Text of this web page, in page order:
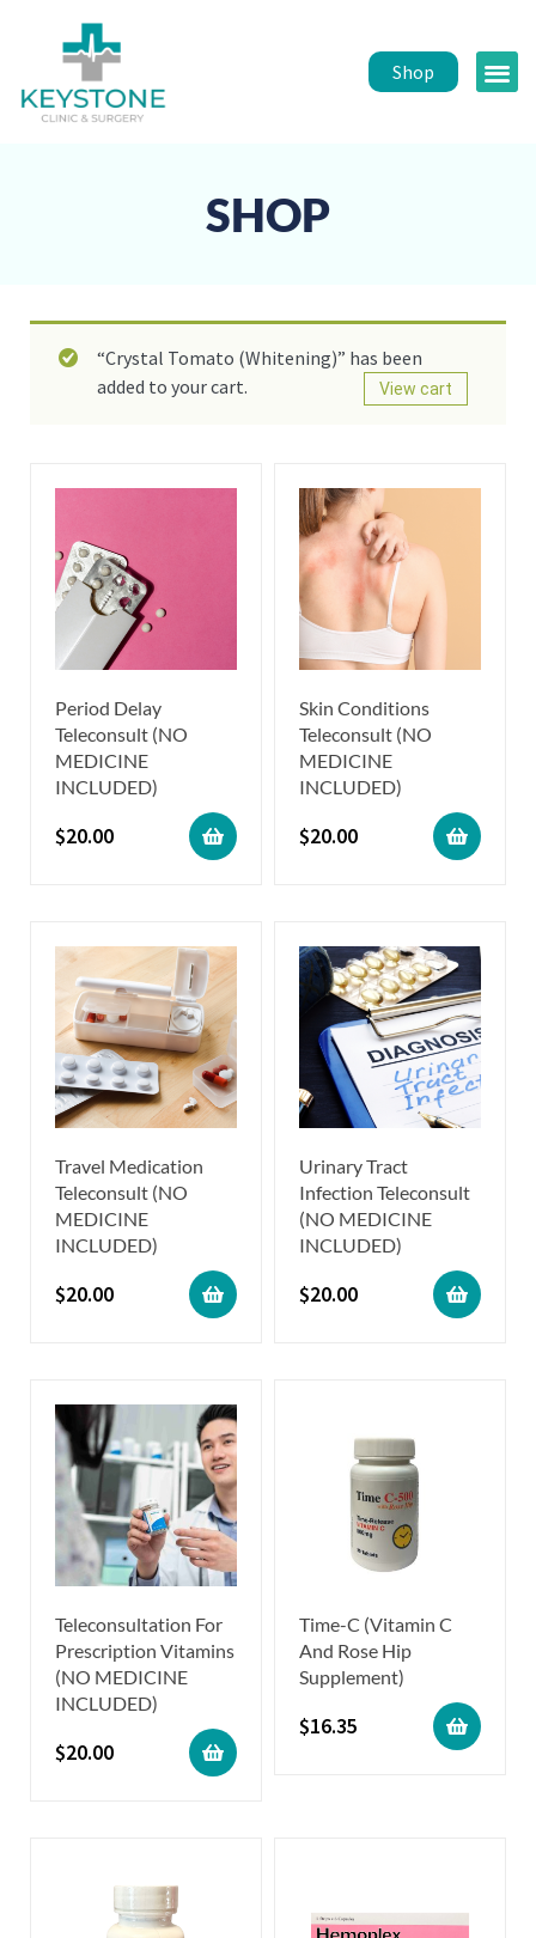
Shop
SHOP
“Crystal Tomato (Whitening)” has been
added to your cart.
View cart
Period Delay
Teleconsult (NO
MEDICINE
INCLUDED)
$20.00
Skin Conditions
Teleconsult (NO
MEDICINE
INCLUDED)
$20.00
Travel Medication
Teleconsult (NO
MEDICINE
INCLUDED)
$20.00
Urinary Tract
Infection Teleconsult
(NO MEDICINE
INCLUDED)
$20.00
Teleconsultation For
Prescription Vitamins
(NO MEDICINE
INCLUDED)
$20.00
Time-C (Vitamin C
And Rose Hip
Supplement)
$16.35